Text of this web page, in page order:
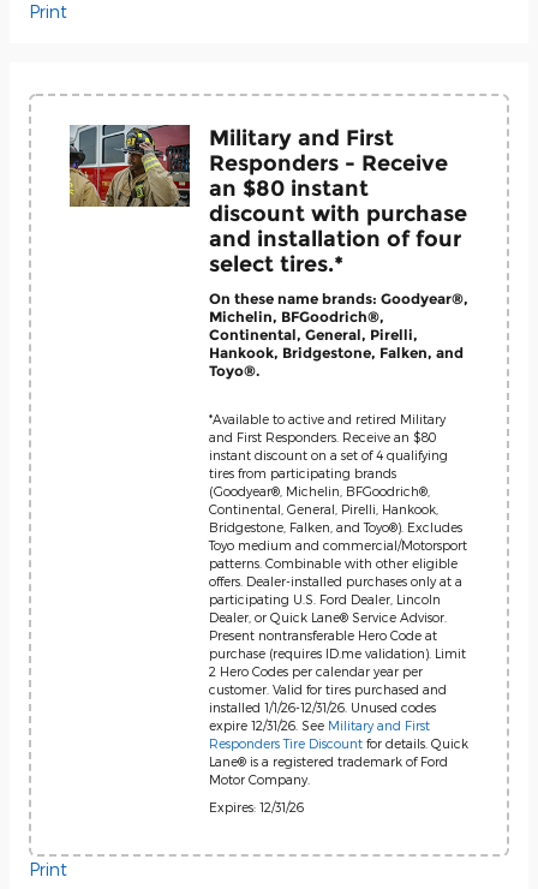
Print
Military and First
Responders - Receive
an $80 instant
discount with purchase
and installation of four
select tires.*
On these name brands: Goodyear®,
Michelin, BFGoodrich®,
Continental, General, Pirelli,
Hankook, Bridgestone, Falken, and
Toyo®.
*Available to active and retired Military
and First Responders. Receive an $80
instant discount on a set of 4 qualifying
tires from participating brands
(Goodyear®, Michelin, BFGoodrich®,
Continental, General, Pirelli, Hankook,
Bridgestone, Falken, and Toyo®). Excludes
Toyo medium and commercial/Motorsport
patterns. Combinable with other eligible
offers. Dealer-installed purchases only at a
participating U.S. Ford Dealer, Lincoln
Dealer, or Quick Lane® Service Advisor.
Present nontransferable Hero Code at
purchase (requires ID.me validation). Limit
2 Hero Codes per calendar year per
customer. Valid for tires purchased and
installed 1/1/26-12/31/26. Unused codes
expire 12/31/26. See Military and First
Responders Tire Discount for details. Quick
Lane® is a registered trademark of Ford
Motor Company.
Expires: 12/31/26
Print